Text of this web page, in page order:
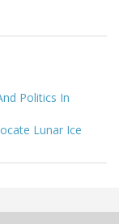
Politics In
Lunar Ice